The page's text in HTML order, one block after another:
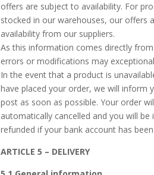
offers are subject to availability. For
stocked in our warehouses, our offers
availability from our suppliers.
As this information comes directly
errors or modifications may
In the event that a product is
have placed your order, we will inform
post as soon as possible. Your order
automatically cancelled and you will be
refunded if your bank account has
ARTICLE 5 – DELIVERY